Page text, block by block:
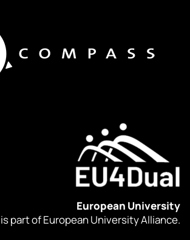
European University
part of European University Alliance.